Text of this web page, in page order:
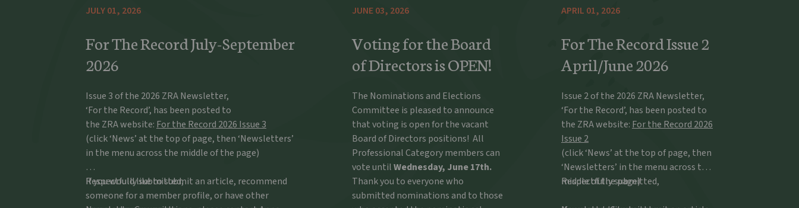
JULY 01, 2026
For The Record July-September
2026
Issue 3 of the 2026 ZRA Newsletter,
‘For the Record’, has been posted to
the ZRA website: For the Record 2026 Issue 3
(click ‘News’ at the top of page, then ‘Newsletters’
in the menu across the middle of the page)
If you would like to submit an article, recommend
someone for a member profile, or have other
Respectfully submitted,
JUNE 03, 2026
Voting for the Board
of Directors is OPEN!
The Nominations and Elections
Committee is pleased to announce
that voting is open for the vacant
Board of Directors positions! All
Professional Category members can
vote untilWednesday, June 17th.
Thank you to everyone who
submitted nominations and to those
APRIL 01, 2026
For The Record Issue 2
April/June 2026
Issue 2 of the 2026 ZRA Newsletter,
‘For the Record’, has been posted to
the ZRA website: For the Record 2026
Issue 2
(click ‘News’ at the top of page, then
‘Newsletters’ in the menu across the
middle of the page)
Respectfully submitted,